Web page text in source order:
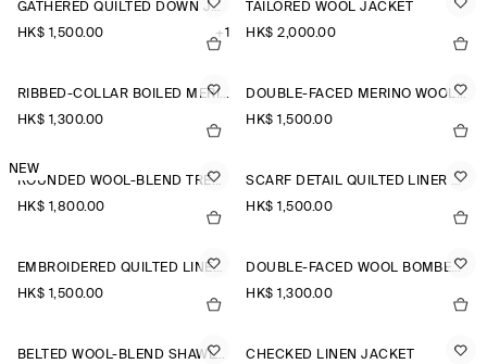
GATHERED QUILTED DOWN JACKET
HK$‌ 1,500.00
+1
TAILORED WOOL JACKET
HK$‌ 2,000.00
RIBBED-COLLAR BOILED MERINO WOOL JACKET
HK$‌ 1,300.00
DOUBLE-FACED MERINO WOOL SCARF CAPE
HK$‌ 1,500.00
NEW
ROUNDED WOOL-BLEND TRENCH JACKET
HK$‌ 1,800.00
SCARF DETAIL QUILTED LINER JACKET
HK$‌ 1,500.00
EMBROIDERED QUILTED LINER JACKET
HK$‌ 1,500.00
DOUBLE-FACED WOOL BOMBER JACKET
HK$‌ 1,300.00
BELTED WOOL-BLEND SHAWL-COLLAR JACKET
CHECKED LINEN JACKET